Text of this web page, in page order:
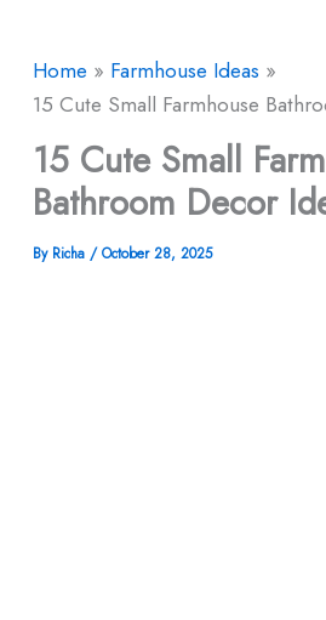
Home
Farmhouse Ideas
15 Cute Small Farmhouse
15 Cute Small
Bathroom Decor
By Richa /October 28, 2025